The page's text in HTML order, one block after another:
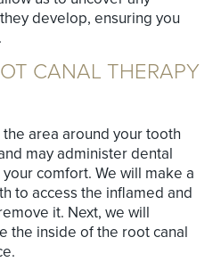
develop, ensuring you
CANAL THERAPY
area around your tooth
may administer dental
comfort. We will make a
to access the inflamed and
it. Next, we will
the inside of the root canal